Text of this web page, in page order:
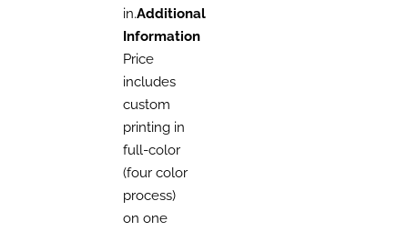
in.Additional
Information
Price
includes
custom
printing in
full-color
(four color
process)
on one